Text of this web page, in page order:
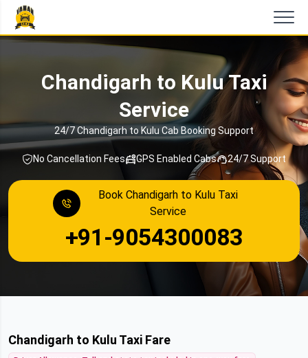
Chandigarh to Kulu Taxi
Service
24/7 Chandigarh to Kulu Cab Booking Support
No Cancellation Fees GPS Enabled Cabs 24/7 Support
Book Chandigarh to Kulu Taxi
Service
+91-9054300083
Chandigarh to Kulu Taxi Fare